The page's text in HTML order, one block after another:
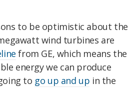
to be optimistic about the
wind turbines are
from GE, which means the
energy we can produce
to go up and up in the